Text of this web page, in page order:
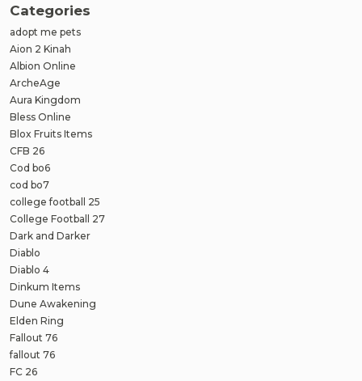
Categories
adopt me pets
Aion 2 Kinah
Albion Online
ArcheAge
Aura Kingdom
Bless Online
Blox Fruits Items
CFB 26
Cod bo6
cod bo7
college football 25
College Football 27
Dark and Darker
Diablo
Diablo 4
Dinkum Items
Dune Awakening
Elden Ring
Fallout 76
fallout 76
FC 26